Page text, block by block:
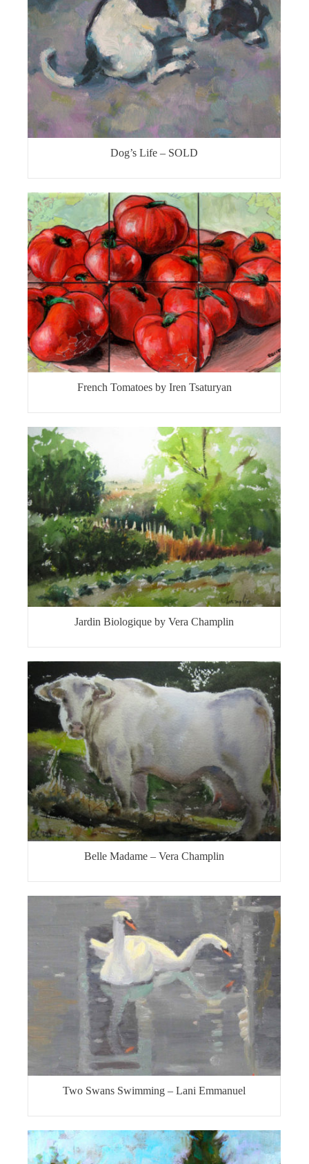
Dog’s Life – SOLD
French Tomatoes by Iren Tsaturyan
Jardin Biologique by Vera Champlin
Belle Madame – Vera Champlin
Two Swans Swimming – Lani Emmanuel